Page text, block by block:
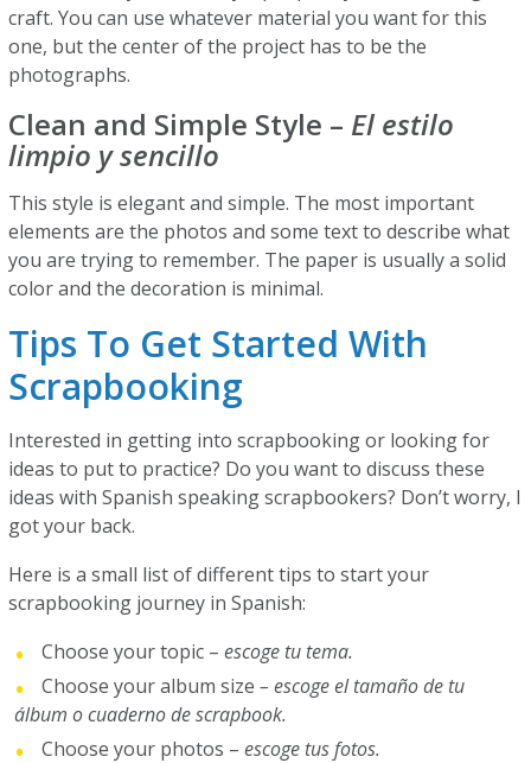
craft. You can use whatever material you want for this
one, but the center of the project has to be the
photographs.
Clean and Simple Style – El estilo
limpio y sencillo
This style is elegant and simple. The most important
elements are the photos and some text to describe what
you are trying to remember. The paper is usually a solid
color and the decoration is minimal.
Tips To Get Started With
Scrapbooking
Interested in getting into scrapbooking or looking for
ideas to put to practice? Do you want to discuss these
ideas with Spanish speaking scrapbookers? Don’t worry, I
got your back.
Here is a small list of different tips to start your
scrapbooking journey in Spanish:
Choose your topic –escoge tu tema.
Choose your album size– escoge el tamaño de tu
álbum o cuaderno de scrapbook.
Choose your photos –escoge tus fotos.